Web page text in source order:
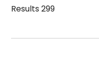
Strap
Mechanism・
Results299